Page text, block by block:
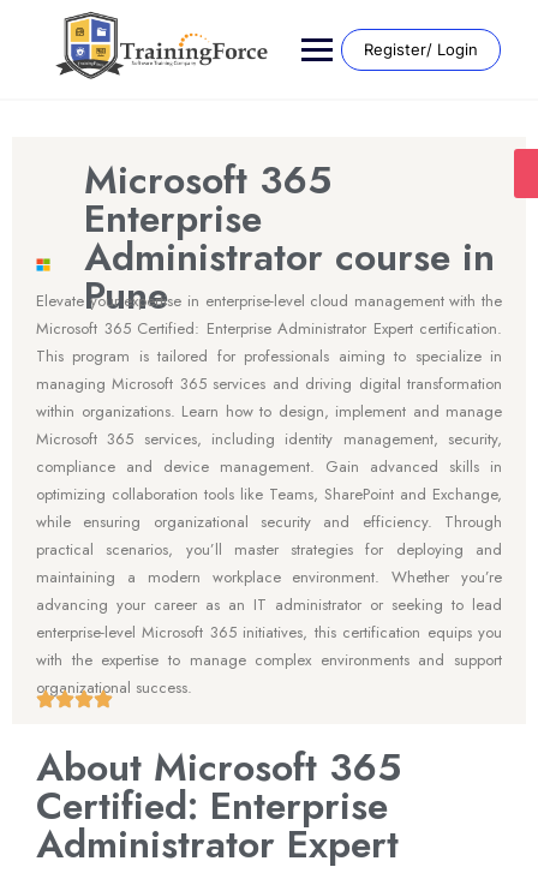
Register/ Login
Microsoft 365
Enterprise
Administrator course in
Pune
Elevate your expertise in enterprise-level cloud management with the
Microsoft 365 Certified: Enterprise Administrator Expert certification.
This program is tailored for professionals aiming to specialize in
managing Microsoft 365 services and driving digital transformation
within organizations. Learn how to design, implement and manage
Microsoft 365 services, including identity management, security,
compliance and device management. Gain advanced skills in
optimizing collaboration tools like Teams, SharePoint and Exchange,
while ensuring organizational security and efficiency. Through
practical scenarios, you’ll master strategies for deploying and
maintaining a modern workplace environment. Whether you’re
advancing your career as an IT administrator or seeking to lead
enterprise-level Microsoft 365 initiatives, this certification equips you
with the expertise to manage complex environments and support
organizational success.
About Microsoft 365
Certified: Enterprise
Administrator Expert